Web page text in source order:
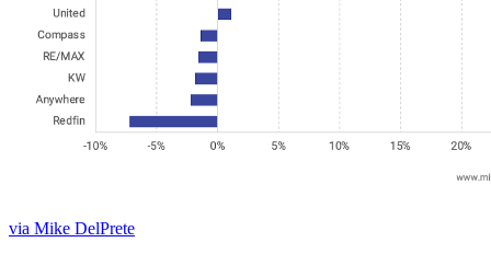
via Mike DelPrete